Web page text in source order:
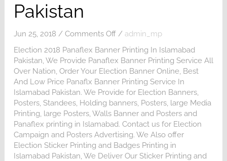
Pakistan
Jun 25, 2018 / Comments Offon
Posters-
Printing-
in-
Islamabad-
Pakistan
/ admin_mp
Election 2018 Panaflex Banner Printing In Islamabad
Pakistan, We Provide Panaflex Banner Printing Service All
Over Nation, Order Your Election Banner Online, Best
And Low Price Panaflx Banner Printing Service In
Islamabad Pakistan. We Provide for Election Banners,
Posters, Standees, Holding banners, Posters, large Media
Printing, large Posters, Walls Banner and Posters and
Panaflex printing in Islamabad. Contact us for Election
Campaign and Posters Advertising. We Also offer
Election Sticker Printing and Badges Printing in
Islamabad Pakistan, We Deliver Our Sticker Printing and